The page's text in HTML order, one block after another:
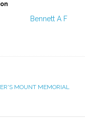
Bennett A F
MOUNT MEMORIAL